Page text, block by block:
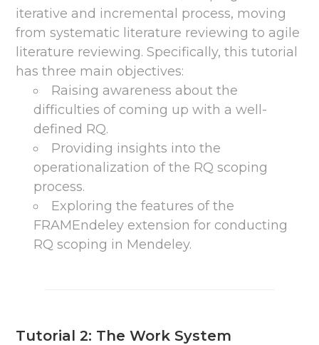
iterative and incremental process, moving
from systematic literature reviewing to agile
literature reviewing. Specifically, this tutorial
has three main objectives:
Raising awareness about the
difficulties of coming up with a well-
defined RQ.
Providing insights into the
operationalization of the RQ scoping
process.
Exploring the features of the
FRAMEndeley extension for conducting
RQ scoping in Mendeley.
Tutorial 2: The Work System